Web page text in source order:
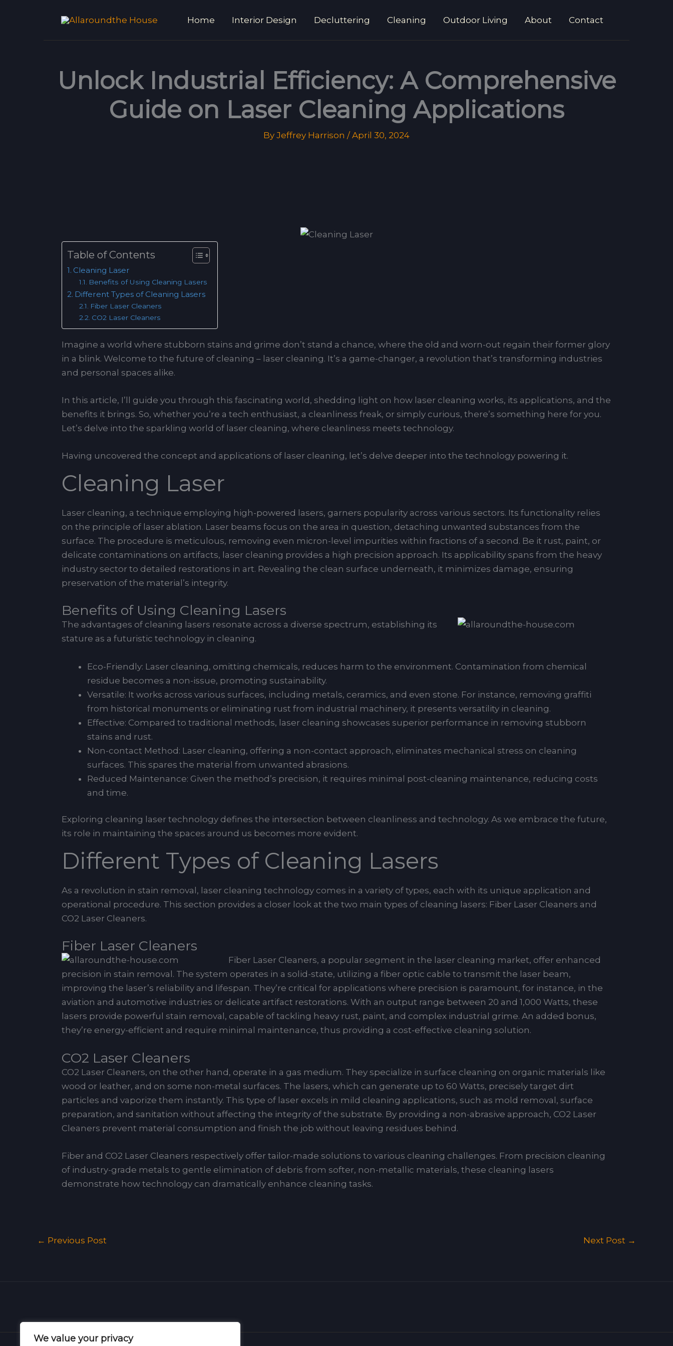
We value your privacy
Home Interior Design Decluttering Cleaning Outdoor Living About Contact
Unlock Industrial Efficiency: A Comprehensive
Guide on Laser Cleaning Applications
By Jeffrey Harrison / April 30, 2024
Table of Contents
Cleaning Laser
Benefits of Using Cleaning Lasers
Different Types of Cleaning Lasers
Fiber Laser Cleaners
CO2 Laser Cleaners
Imagine a world where stubborn stains and grime don’t stand a chance, where the old and worn-out regain their former glory
in a blink. Welcome to the future of cleaning – laser cleaning. It’s a game-changer, a revolution that’s transforming industries
and personal spaces alike.
In this article, I’ll guide you through this fascinating world, shedding light on how laser cleaning works, its applications, and the
benefits it brings. So, whether you’re a tech enthusiast, a cleanliness freak, or simply curious, there’s something here for you.
Let’s delve into the sparkling world of laser cleaning, where cleanliness meets technology.
Having uncovered the concept and applications of laser cleaning, let’s delve deeper into the technology powering it.
Cleaning Laser
Laser cleaning, a technique employing high-powered lasers, garners popularity across various sectors. Its functionality relies
on the principle of laser ablation. Laser beams focus on the area in question, detaching unwanted substances from the
surface. The procedure is meticulous, removing even micron-level impurities within fractions of a second. Be it rust, paint, or
delicate contaminations on artifacts, laser cleaning provides a high precision approach. Its applicability spans from the heavy
industry sector to detailed restorations in art. Revealing the clean surface underneath, it minimizes damage, ensuring
preservation of the material’s integrity.
Benefits of Using Cleaning Lasers
The advantages of cleaning lasers resonate across a diverse spectrum, establishing its
stature as a futuristic technology in cleaning.
Eco-Friendly: Laser cleaning, omitting chemicals, reduces harm to the environment. Contamination from chemical
residue becomes a non-issue, promoting sustainability.
Versatile: It works across various surfaces, including metals, ceramics, and even stone. For instance, removing graffiti
from historical monuments or eliminating rust from industrial machinery, it presents versatility in cleaning.
Effective: Compared to traditional methods, laser cleaning showcases superior performance in removing stubborn
stains and rust.
Non-contact Method: Laser cleaning, offering a non-contact approach, eliminates mechanical stress on cleaning
surfaces. This spares the material from unwanted abrasions.
Reduced Maintenance: Given the method’s precision, it requires minimal post-cleaning maintenance, reducing costs
and time.
Exploring cleaning laser technology defines the intersection between cleanliness and technology. As we embrace the future,
its role in maintaining the spaces around us becomes more evident.
Different Types of Cleaning Lasers
As a revolution in stain removal, laser cleaning technology comes in a variety of types, each with its unique application and
operational procedure. This section provides a closer look at the two main types of cleaning lasers: Fiber Laser Cleaners and
CO2 Laser Cleaners.
Fiber Laser Cleaners
Fiber Laser Cleaners, a popular segment in the laser cleaning market, offer enhanced
precision in stain removal. The system operates in a solid-state, utilizing a fiber optic cable to transmit the laser beam,
improving the laser’s reliability and lifespan. They’re critical for applications where precision is paramount, for instance, in the
aviation and automotive industries or delicate artifact restorations. With an output range between 20 and 1,000 Watts, these
lasers provide powerful stain removal, capable of tackling heavy rust, paint, and complex industrial grime. An added bonus,
they’re energy-efficient and require minimal maintenance, thus providing a cost-effective cleaning solution.
CO2 Laser Cleaners
CO2 Laser Cleaners, on the other hand, operate in a gas medium. They specialize in surface cleaning on organic materials like
wood or leather, and on some non-metal surfaces. The lasers, which can generate up to 60 Watts, precisely target dirt
particles and vaporize them instantly. This type of laser excels in mild cleaning applications, such as mold removal, surface
preparation, and sanitation without affecting the integrity of the substrate. By providing a non-abrasive approach, CO2 Laser
Cleaners prevent material consumption and finish the job without leaving residues behind.
Fiber and CO2 Laser Cleaners respectively offer tailor-made solutions to various cleaning challenges. From precision cleaning
of industry-grade metals to gentle elimination of debris from softer, non-metallic materials, these cleaning lasers
demonstrate how technology can dramatically enhance cleaning tasks.
← Previous Post Next Post →